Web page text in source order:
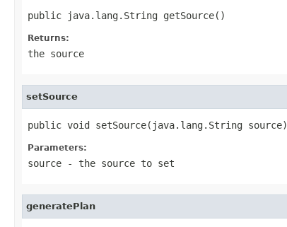
public java.lang.String getSource()
Returns:
the source
setSource
public void setSource(java.lang.String source)
Parameters:
source - the source to set
generatePlan